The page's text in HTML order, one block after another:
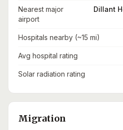
Nearest major
airport
Dillant
Hospitals nearby (~15 mi)
Avg hospital rating
Solar radiation rating
Migration